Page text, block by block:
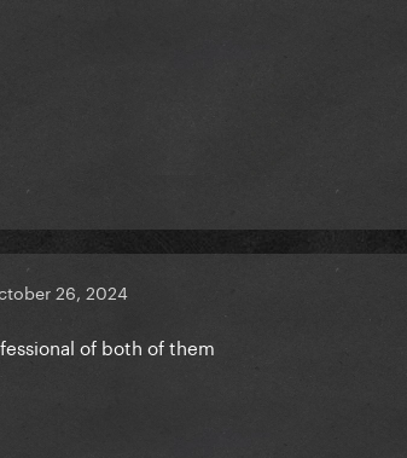
26, 2024
of both of them